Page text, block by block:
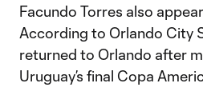
Facundo Torres also
According to Orlando City
returned to Orlando after
Uruguay’s final Copa